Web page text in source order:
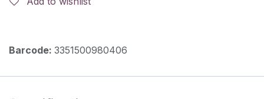
Barcode: 3351500980406